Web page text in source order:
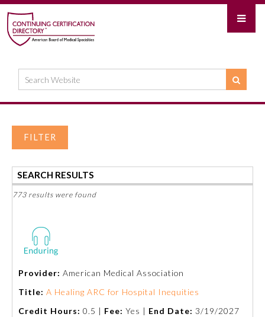
FILTER
SEARCH RESULTS
773 results were found
Provider: American Medical Association
Title: A Healing ARC for Hospital Inequities
Credit Hours: 0.5 | Fee: Yes | End Date: 3/19/2027